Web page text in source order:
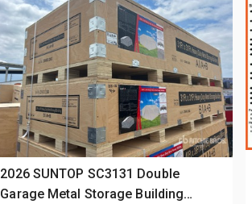
2026 SUNTOP SC3131 Double
Garage Metal Storage Building